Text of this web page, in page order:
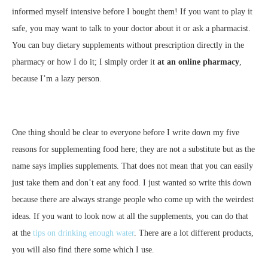
informed myself intensive before I bought them! If you want to play it
safe, you may want to talk to your doctor about it or ask a pharmacist.
You can buy dietary supplements without prescription directly in the
pharmacy or how I do it; I simply order it at an online pharmacy
because I’m a lazy person.
One thing should be clear to everyone before I write down my five
reasons for supplementing food here; they are not a substitute but as the
name says implies supplements. That does not mean that you can easily
just take them and don’t eat any food. I just wanted so write this down
because there are always strange people who come up with the weirdest
ideas. If you want to look now at all the supplements, you can do that
at the tips on drinking enough water. There are a lot different products,
you will also find there some which I use.